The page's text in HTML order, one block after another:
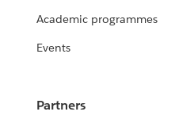
Academic programmes
Events
Partners